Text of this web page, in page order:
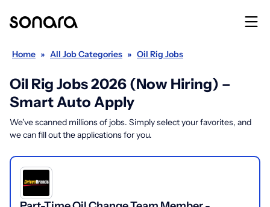
Home » All Job Categories » Oil Rig Jobs
Oil Rig Jobs 2026 (Now Hiring) –
Smart Auto Apply
We've scanned millions of jobs. Simply select your favorites, and
we can fill out the applications for you.